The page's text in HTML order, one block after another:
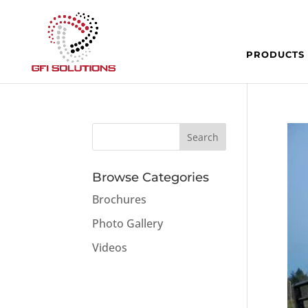
PRODUCTS
Browse Categories
Brochures
Photo Gallery
Videos